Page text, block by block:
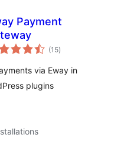
Payment
(15total
ratings
)
via Eway in
plugins